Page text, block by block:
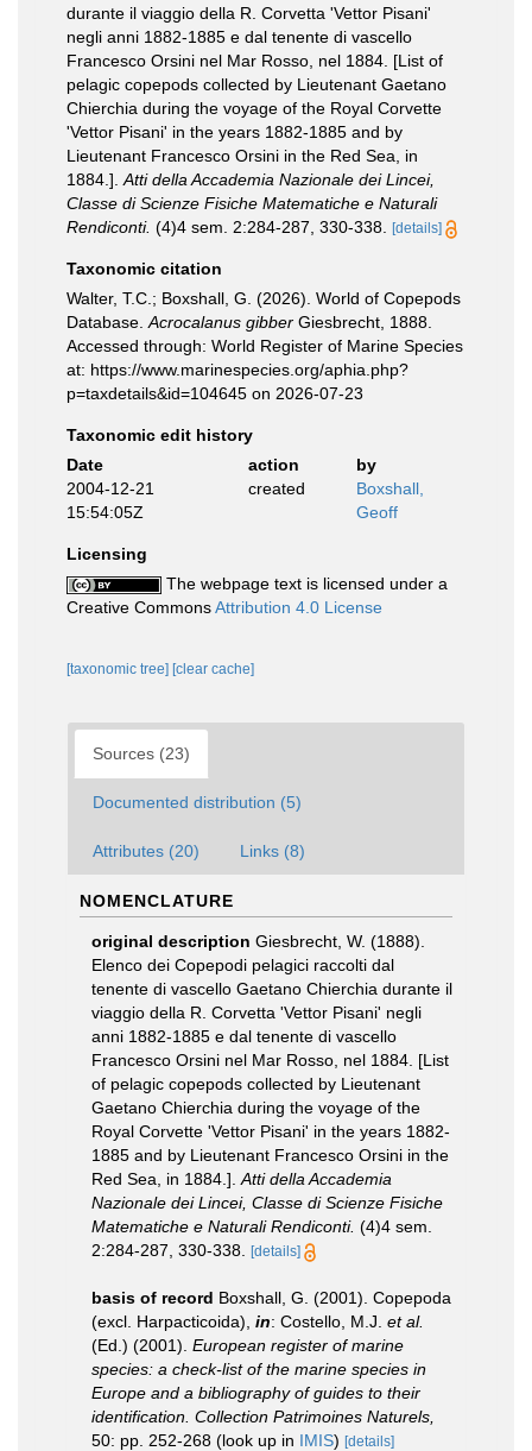
durante il viaggio della R. Corvetta 'Vettor Pisani'
negli anni 1882-1885 e dal tenente di vascello
Francesco Orsini nel Mar Rosso, nel 1884. [List of
pelagic copepods collected by Lieutenant Gaetano
Chierchia during the voyage of the Royal Corvette
'Vettor Pisani' in the years 1882-1885 and by
Lieutenant Francesco Orsini in the Red Sea, in
1884.]. Atti della Accademia Nazionale dei Lincei,
Classe di Scienze Fisiche Matematiche e Naturali
Rendiconti. (4)4 sem. 2:284-287, 330-338. [details]
Taxonomic citation
Walter, T.C.; Boxshall, G. (2026). World of Copepods
Database. Acrocalanus gibber Giesbrecht, 1888.
Accessed through: World Register of Marine Species
at: https://www.marinespecies.org/aphia.php?
p=taxdetails&id=104645 on 2026-07-23
Taxonomic edit history
Date
action
by
2004-12-21
15:54:05Z
created
Boxshall,
Geoff
Licensing
The webpage text is licensed under a
Creative CommonsAttribution 4.0 License
[taxonomic tree] [clear cache]
Sources (23)
Documented distribution (5)
Attributes (20) Links (8)
NOMENCLATURE
original description Giesbrecht, W. (1888).
Elenco dei Copepodi pelagici raccolti dal
tenente di vascello Gaetano Chierchia durante il
viaggio della R. Corvetta 'Vettor Pisani' negli
anni 1882-1885 e dal tenente di vascello
Francesco Orsini nel Mar Rosso, nel 1884. [List
of pelagic copepods collected by Lieutenant
Gaetano Chierchia during the voyage of the
Royal Corvette 'Vettor Pisani' in the years 1882-
1885 and by Lieutenant Francesco Orsini in the
Red Sea, in 1884.]. Atti della Accademia
Nazionale dei Lincei, Classe di Scienze Fisiche
Matematiche e Naturali Rendiconti. (4)4 sem.
2:284-287, 330-338.
[details]
basis of record Boxshall, G. (2001). Copepoda
(excl. Harpacticoida), in: Costello, M.J. et al.
(Ed.) (2001). European register of marine
species: a check-list of the marine species in
Europe and a bibliography of guides to their
identification. Collection Patrimoines Naturels,
50: pp. 252-268 (look up in IMIS) [details]